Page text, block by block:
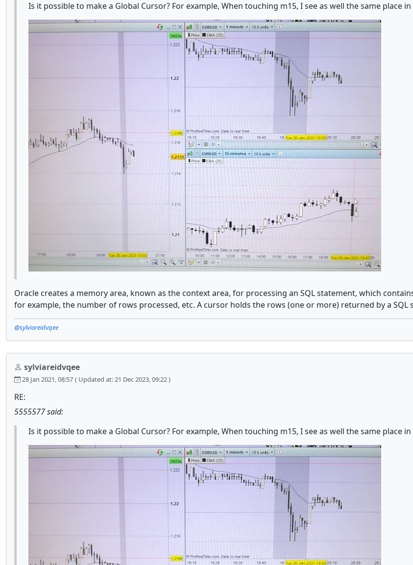
Is it possible to make a Global Cursor? For example, When touching m15, I see as well the same
Oracle creates a memory area, known as the context area, for processing an SQL statement, which
for example, the number of rows processed, etc. A cursor holds the rows (one or more) returned by a SQL
@sylviareidvqee
sylviareidvqee
28 Jan 2021, 08:57 ( Updated at: 21 Dec 2023, 09:22 )
RE:
5555577 said:
Is it possible to make a Global Cursor? For example, When touching m15, I see as well the same